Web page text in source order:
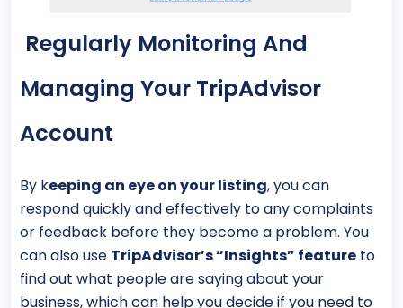
Regularly Monitoring And
Managing Your TripAdvisor
Account
By keeping an eye on your listing, you can
respond quickly and effectively to any complaints
or feedback before they become a problem. You
can also use TripAdvisor’s “Insights” feature to
find out what people are saying about your
business, which can help you decide if you need to